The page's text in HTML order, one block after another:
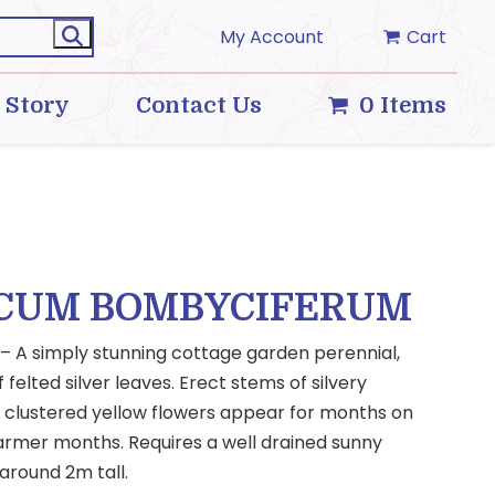
My Account Cart
Story Contact Us 0 Items
BOMBYCIFERUM
A simply stunning cottage garden perennial,
silver leaves. Erect stems of silvery
clustered yellow flowers appear for months on
months. Requires a well drained sunny
2m tall.